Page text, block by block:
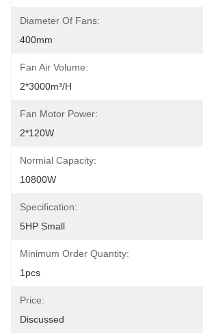
Diameter Of Fans:
400mm
Fan Air Volume:
2*3000m³/h
Fan Motor Power:
2*120W
Normial Capacity:
10800W
Specification:
5HP Small
Minimum Order Quantity:
1pcs
Price:
Discussed